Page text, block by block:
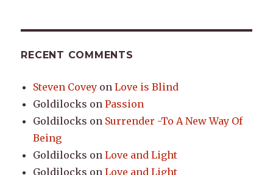
RECENT COMMENTS
Steven Covey onLove is Blind
Goldilocks onPassion
Goldilocks on Surrender -To A New Way Of
Being
Goldilocks onLove and Light
Goldilocks onLove and Light